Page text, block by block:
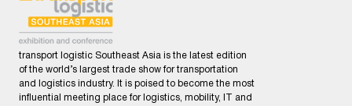
transport logistic Southeast Asia is the latest edition
of the world’s largest trade show for transportation
and logistics industry. It is poised to become the most
influential meeting place for logistics, mobility, IT and